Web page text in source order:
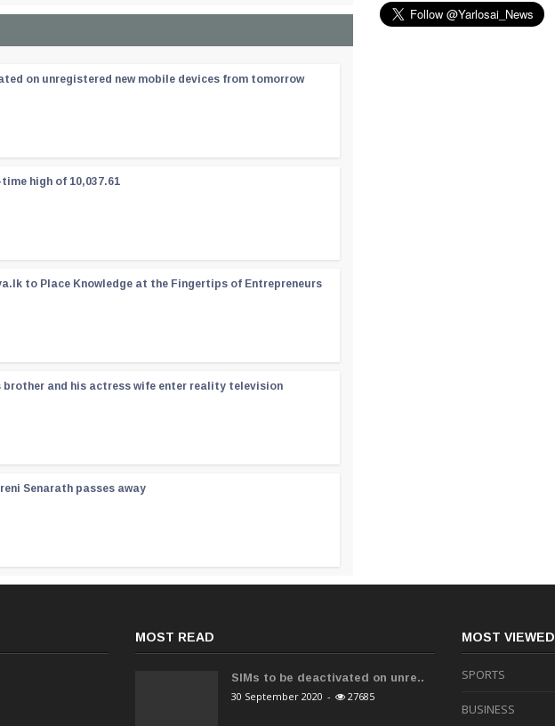
on unregistered new mobile devices from tomorrow
high of 10,037.61
to Place Knowledge at the Fingertips of Entrepreneurs
brother and his actress wife enter reality television
Senarath passes away
MOST READ
SIMs to be deactivated on unre..
30 September 2020 - 27685
MOST VIEWED
SPORTS
BUSINESS